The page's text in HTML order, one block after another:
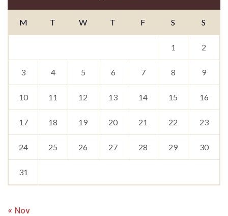
M T W T F S S
1 2
3 4 5 6 7 8 9
10 11 12 13 14 15 16
17 18 19 20 21 22 23
24 25 26 27 28 29 30
31
« Nov